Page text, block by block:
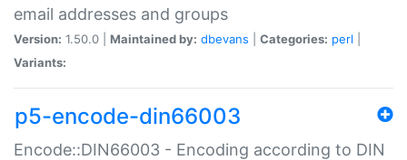
email addresses and groups
Version: 1.50.0 | Maintained by: dbevans Categories: perl
Variants:
p5-encode-din66003
Encode::DIN66003 - Encoding according to DIN